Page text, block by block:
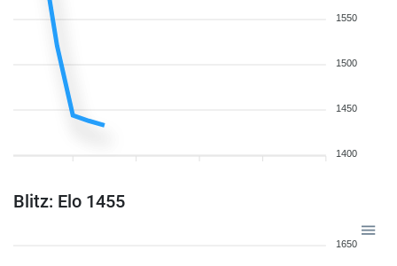
1550
1500
1450
1400
Blitz: Elo 1455
1650